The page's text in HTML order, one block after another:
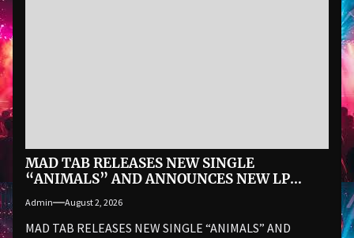
MAD TAB RELEASES NEW SINGLE
“ANIMALS” AND ANNOUNCES NEW LP
18
Admin August 2, 2026
MAD TAB RELEASES NEW SINGLE “ANIMALS” AND